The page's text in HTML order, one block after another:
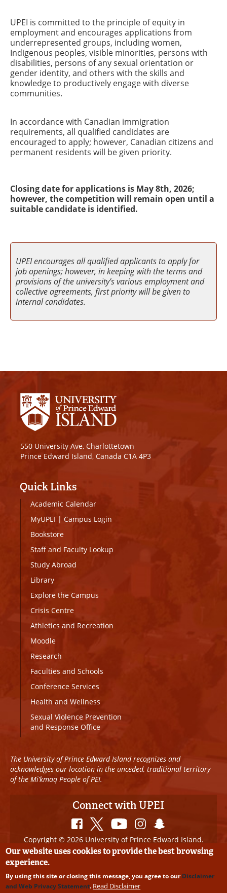
UPEI is committed to the principle of equity in
employment and encourages applications from
underrepresented groups, including women,
Indigenous peoples, visible minorities, persons with
disabilities, persons of any sexual orientation or
gender identity, and others with the skills and
knowledge to productively engage with diverse
communities.
In accordance with Canadian immigration
requirements, all qualified candidates are
encouraged to apply; however, Canadian citizens and
permanent residents will be given priority.
Closing date for applications is May 8th, 2026;
however, the competition will remain open until a
suitable candidate is identified.
UPEI encourages all qualified applicants to apply for
job openings; however, in keeping with the terms and
provisions of the university’s various employment and
collective agreements, first priority will be given to
internal candidates.
550 University Ave, Charlottetown
Prince Edward Island, Canada C1A 4P3
Quick Links
Academic Calendar
MyUPEI | Campus Login
Bookstore
Staff and Faculty Lookup
Study Abroad
Library
Explore the Campus
Crisis Centre
Athletics and Recreation
Moodle
Research
Faculties and Schools
Conference Services
Health and Wellness
Sexual Violence Prevention
and Response Office
The University of Prince Edward Island recognizes and
acknowledges our location in the unceded, traditional territory
of the Mi’kmaq People of PEI.
Connect with UPEI
Copyright © 2026 University of Prince Edward Island.
All Rights Reserved
Disclaimer
Edits
Our website uses cookies to provide the best browsing
experience.
By using this site or closing this message, you agree to ourDisclaimer
and Web Privacy Statement. Read Disclaimer